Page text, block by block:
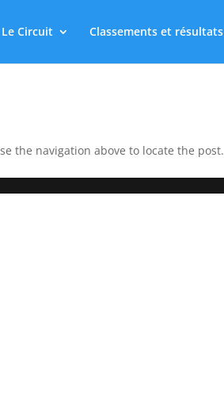
Le Circuit Classements et résultats
the navigation above to locate the post.